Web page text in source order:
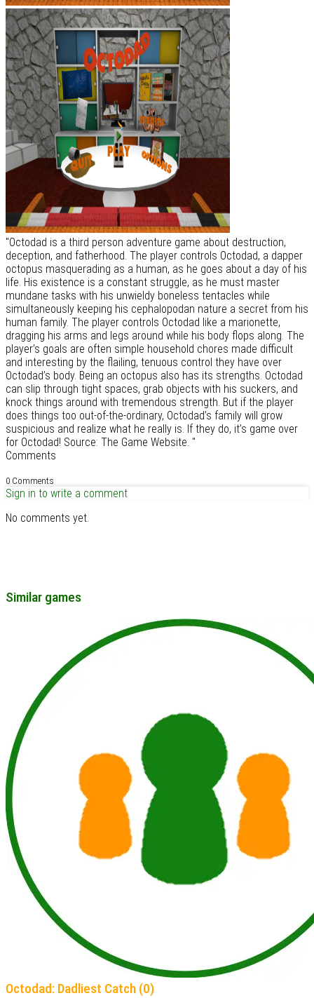
"Octodad is a third person adventure game about destruction,
deception, and fatherhood. The player controls Octodad, a dapper
octopus masquerading as a human, as he goes about a day of his
life. His existence is a constant struggle, as he must master
mundane tasks with his unwieldy boneless tentacles while
simultaneously keeping his cephalopodan nature a secret from his
human family. The player controls Octodad like a marionette,
dragging his arms and legs around while his body flops along. The
player’s goals are often simple household chores made difficult
and interesting by the flailing, tenuous control they have over
Octodad’s body. Being an octopus also has its strengths. Octodad
can slip through tight spaces, grab objects with his suckers, and
knock things around with tremendous strength. But if the player
does things too out-of-the-ordinary, Octodad’s family will grow
suspicious and realize what he really is. If they do, it’s game over
for Octodad! Source: The Game Website. "
Comments
0 Comments
Sign in to write a comment
No comments yet.
Similar games
Octodad: Dadliest Catch (0)